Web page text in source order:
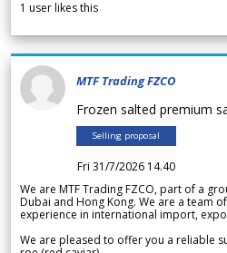
1 user likes this
MTF Trading FZCO
Frozen salted premium
Selling proposal
Fri 31/7/2026 14.40
We are MTF Trading FZCO, part of a
Dubai and Hong Kong. We are a team
experience in international import,
We are pleased to offer you a reliable